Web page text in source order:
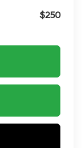
$250